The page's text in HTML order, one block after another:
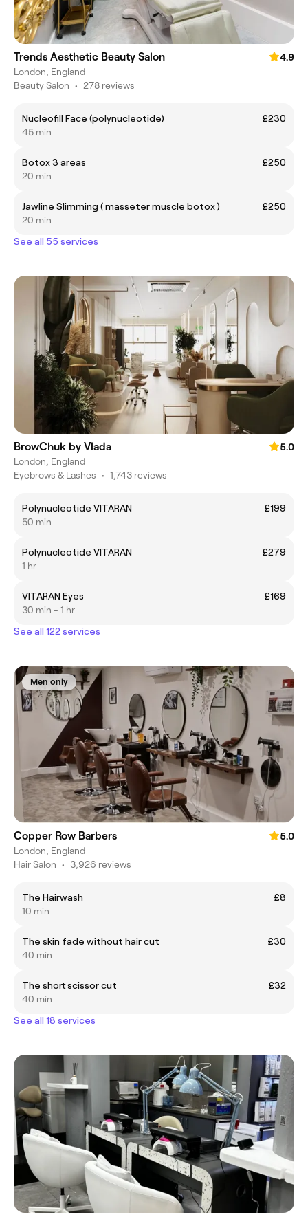
Trends Aesthetic Beauty Salon
4.9
London, England
Beauty Salon • 278 reviews
Nucleofill Face (polynucleotide)
£230
45 min
Botox 3 areas
£250
20 min
Jawline Slimming ( masseter muscle botox )
£250
20 min
See all 55 services
BrowChuk by Vlada
5.0
London, England
Eyebrows & Lashes • 1,743 reviews
Polynucleotide VITARAN
£199
50 min
Polynucleotide VITARAN
£279
1 hr
VITARAN Eyes
£169
30 min - 1 hr
See all 122 services
Men only
Copper Row Barbers
5.0
London, England
Hair Salon • 3,926 reviews
The Hairwash
£8
10 min
The skin fade without hair cut
£30
40 min
The short scissor cut
£32
40 min
See all 18 services